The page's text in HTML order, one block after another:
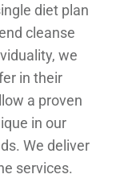
diet plan
cleanse
we
in their
a proven
in our
We deliver
services.